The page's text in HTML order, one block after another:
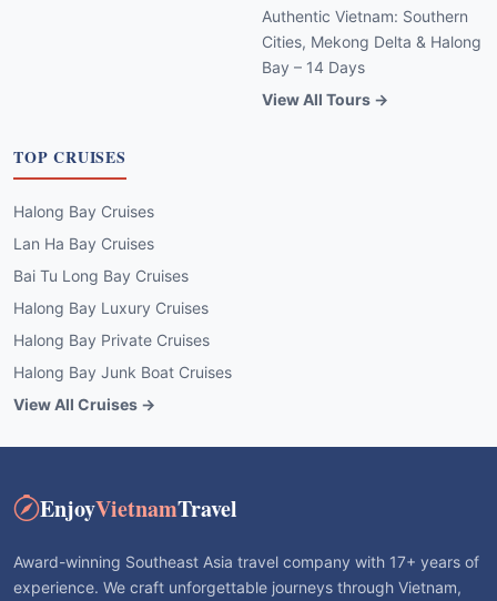
Authentic Vietnam: Southern
Cities, Mekong Delta & Halong
Bay – 14 Days
View All Tours →
TOP CRUISES
Halong Bay Cruises
Lan Ha Bay Cruises
Bai Tu Long Bay Cruises
Halong Bay Luxury Cruises
Halong Bay Private Cruises
Halong Bay Junk Boat Cruises
View All Cruises →
EnjoyVietnamTravel
Award-winning Southeast Asia travel company with 17+ years of
experience. We craft unforgettable journeys through Vietnam,